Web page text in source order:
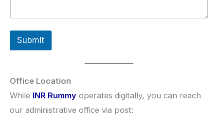
a
e
Submit
Office Location
While INR Rummy operates digitally, you can reach
our administrative office via post: